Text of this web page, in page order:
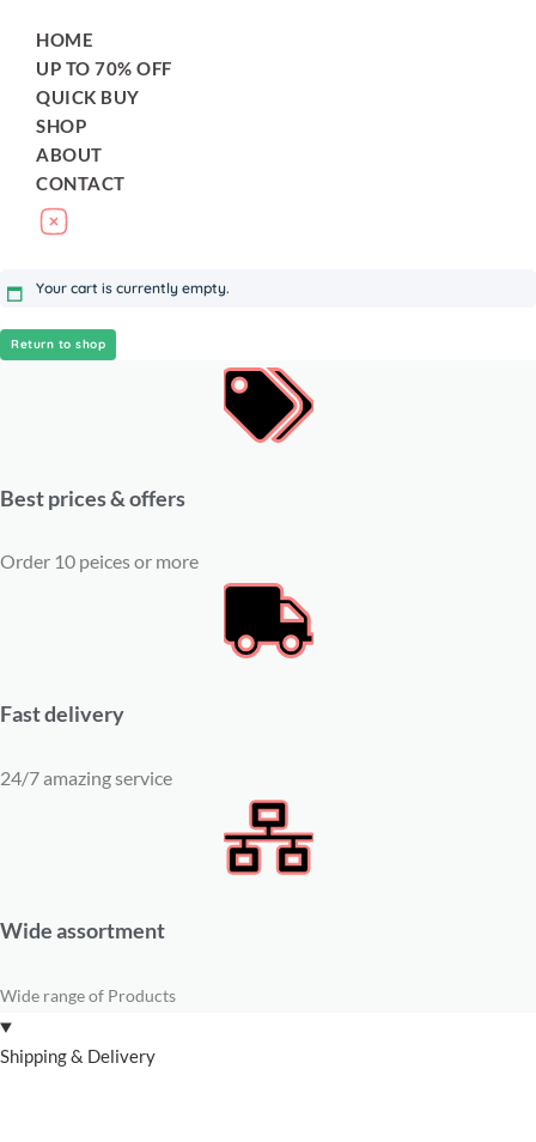
HOME
UP TO 70% OFF
QUICK BUY
SHOP
ABOUT
CONTACT
Your cart is currently empty.
Return to shop
Best prices & offers
Order 10 peices or more
Fast delivery
24/7 amazing service
Wide assortment
Wide range of Products
Shipping & Delivery